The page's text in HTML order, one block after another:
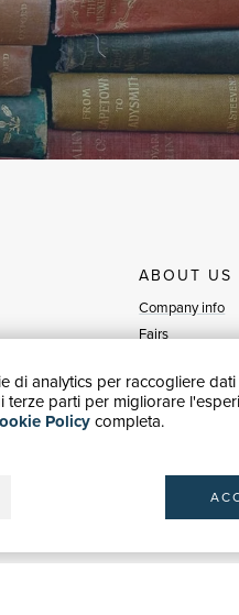
di analytics per raccogliere
parti per migliorare
Policycompleta.
/ 18App
ABOUT US
Company info
Fairs
Blog
Sell with us